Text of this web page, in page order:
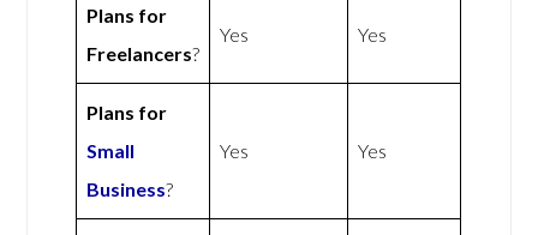
Plans for
Freelancers?
Yes Yes
Plans for
Small
Business?
Yes Yes